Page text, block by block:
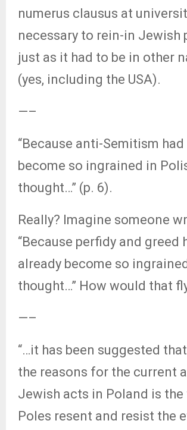
numerus clausus at
necessary to rein-in Jewish
just as it had to be in other
(yes, including the USA).
—–
“Because anti-Semitism
become so ingrained in
thought…” (p. 6).
Really? Imagine someone
“Because perfidy and greed
already become so
thought…” How would that
—–
“…it has been suggested
the reasons for the current
Jewish acts in Poland is
Poles resent and resist the